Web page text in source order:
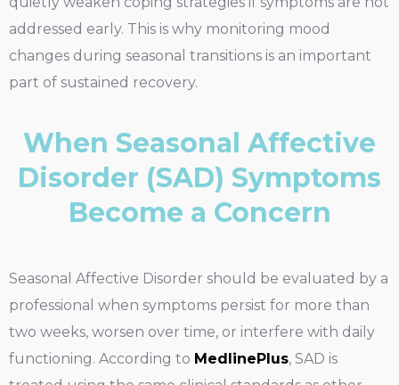
addressed early. This is why monitoring mood
changes during seasonal transitions is an important
part of sustained recovery.
When Seasonal Affective
Disorder (SAD) Symptoms
Become a Concern
Seasonal Affective Disorder should be evaluated by a
professional when symptoms persist for more than
two weeks, worsen over time, or interfere with daily
functioning. According to MedlinePlus, SAD is